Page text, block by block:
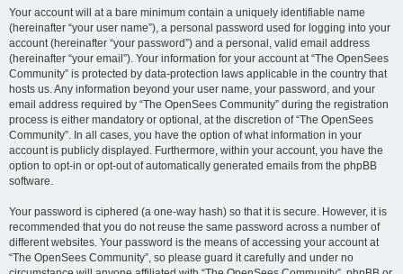
Your account will at a bare minimum contain a uniquely identifiable name
(hereinafter “your user name”), a personal password used for logging into your
account (hereinafter “your password”) and a personal, valid email address
(hereinafter “your email”). Your information for your account at “The OpenSees
Community” is protected by data-protection laws applicable in the country that
hosts us. Any information beyond your user name, your password, and your
email address required by “The OpenSees Community” during the registration
process is either mandatory or optional, at the discretion of “The OpenSees
Community”. In all cases, you have the option of what information in your
account is publicly displayed. Furthermore, within your account, you have the
option to opt-in or opt-out of automatically generated emails from the phpBB
software.
Your password is ciphered (a one-way hash) so that it is secure. However, it is
recommended that you do not reuse the same password across a number of
different websites. Your password is the means of accessing your account at
“The OpenSees Community”, so please guard it carefully and under no